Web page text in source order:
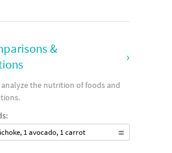
&
›
the nutrition of foods and
1 avocado, 1 carrot